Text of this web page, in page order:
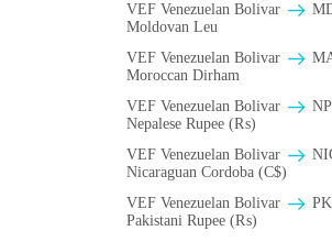
VEF Venezuelan Bolivar
Moldovan Leu
VEF Venezuelan Bolivar
Moroccan Dirham
VEF Venezuelan Bolivar
Nepalese Rupee (₨)
VEF Venezuelan Bolivar
Nicaraguan Cordoba (C$)
VEF Venezuelan Bolivar
Pakistani Rupee (₨)